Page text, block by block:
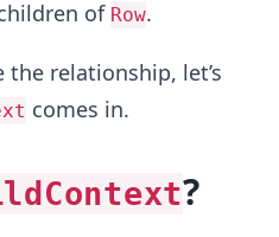
of Row.
relationship, let’s
comes in.
?